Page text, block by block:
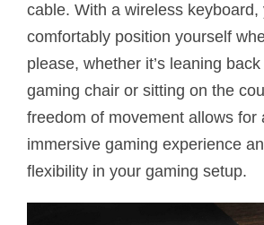
cable. With a wireless keyboard,
comfortably position yourself
please, whether it’s leaning
gaming chair or sitting on the
freedom of movement allows for
immersive gaming experience
flexibility in your gaming setup.